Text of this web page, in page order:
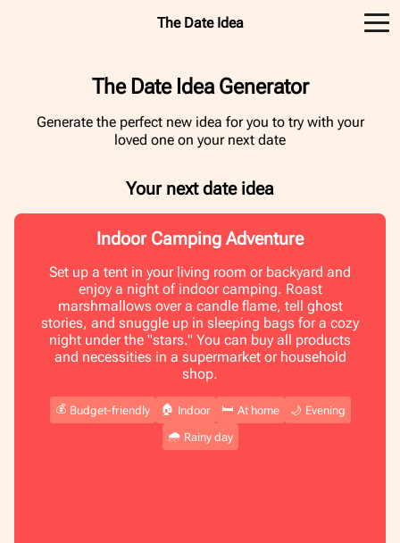
The Date Idea
The Date Idea Generator
Generate the perfect new idea for you to try with your
loved one on your next date
Your next date idea
Indoor Camping Adventure
Set up a tent in your living room or backyard and
enjoy a night of indoor camping. Roast
marshmallows over a candle flame, tell ghost
stories, and snuggle up in sleeping bags for a cozy
night under the "stars." You can buy all products
and necessities in a supermarket or household
shop.
💰 Budget-friendly 🏠 Indoor 🛏️ At home 🌙 Evening
🌧️ Rainy day